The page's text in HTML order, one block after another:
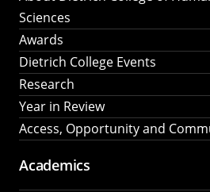
Sciences
Awards
Dietrich College Events
Research
Year in Review
Access, Opportunity and
Academics